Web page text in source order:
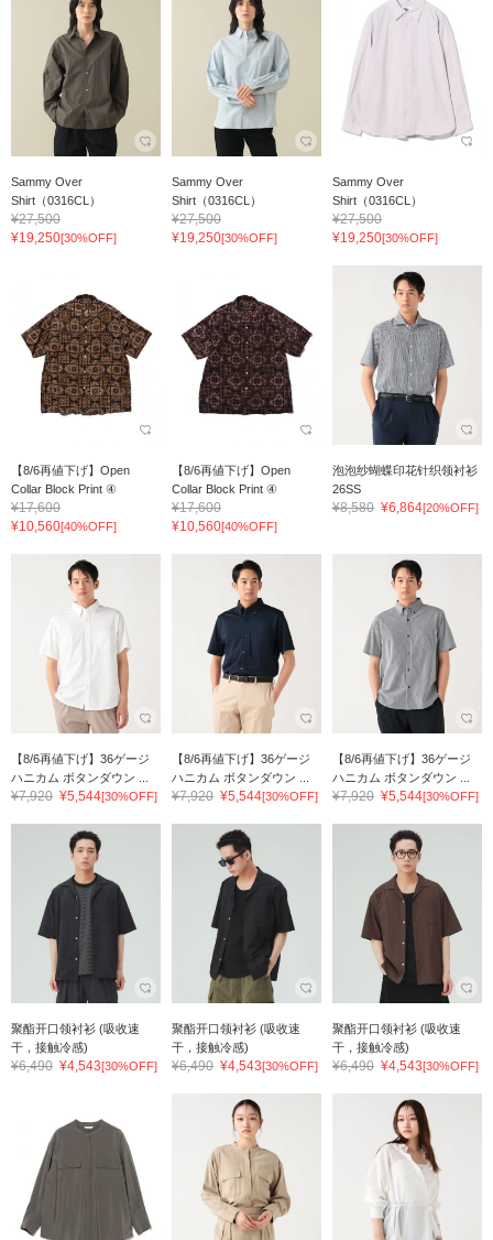
Sammy Over
Shirt（0316CL）
¥27,500
¥19,250[30%OFF]
Sammy Over
Shirt（0316CL）
¥27,500
¥19,250[30%OFF]
Sammy Over
Shirt（0316CL）
¥27,500
¥19,250[30%OFF]
【8/6再値下げ】Open
Collar Block Print ④
¥17,600
¥10,560[40%OFF]
【8/6再値下げ】Open
Collar Block Print ④
¥17,600
¥10,560[40%OFF]
泡泡纱蝴蝶印花针织领衬衫
26SS
¥8,580 ¥6,864[20%OFF]
【8/6再値下げ】36ゲージ
ハニカム ボタンダウン ...
¥7,920 ¥5,544[30%OFF]
【8/6再値下げ】36ゲージ
ハニカム ボタンダウン ...
¥7,920 ¥5,544[30%OFF]
【8/6再値下げ】36ゲージ
ハニカム ボタンダウン ...
¥7,920 ¥5,544[30%OFF]
聚酯开口领衬衫 (吸收速
干，接触冷感)
¥6,490 ¥4,543[30%OFF]
聚酯开口领衬衫 (吸收速
干，接触冷感)
¥6,490 ¥4,543[30%OFF]
聚酯开口领衬衫 (吸收速
干，接触冷感)
¥6,490 ¥4,543[30%OFF]